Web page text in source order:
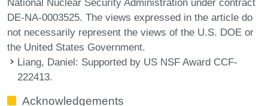
DE-NA-0003525. The views expressed in the article do
not necessarily represent the views of the U.S. DOE or
the United States Government.
Liang, Daniel: Supported by US NSF Award CCF-
222413.
Acknowledgements